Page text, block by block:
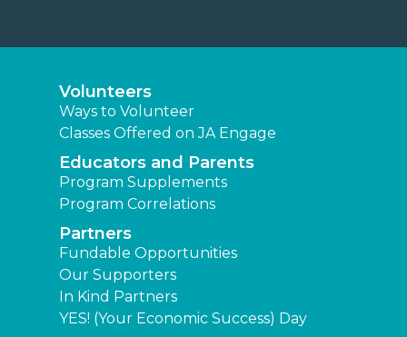
Volunteers
Ways to Volunteer
Classes Offered on JA Engage
Educators and Parents
Program Supplements
Program Correlations
Partners
Fundable Opportunities
Our Supporters
In Kind Partners
YES! (Your Economic Success) Day